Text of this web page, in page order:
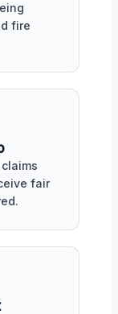
fire
fair